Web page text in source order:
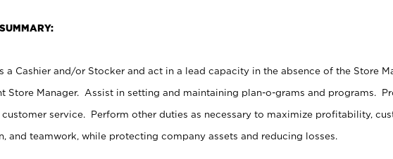
a Cashier and/or Stocker and act in a lead capacity in the absence of the Store
Store Manager. Assist in setting and maintaining plan-o-grams and programs.
service. Perform other duties as necessary to maximize profitability,
and teamwork, while protecting company assets and reducing losses.